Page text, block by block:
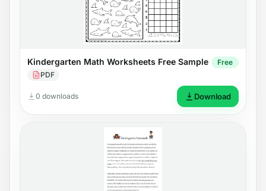
Kindergarten Math Worksheets Free Sample
PDF
Free
0 downloads Download